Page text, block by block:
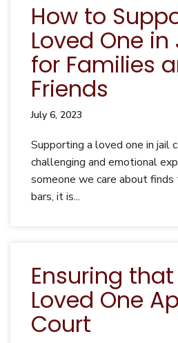
How to
Loved One in
for Families
Friends
July 6, 2023
Supporting a loved one in jail
challenging and emotional
someone we care about
bars, it is...
Ensuring
Loved One
Court